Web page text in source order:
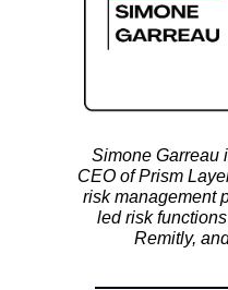
Simone Garreau
CEO of Prism
risk management
led risk
Remitly,